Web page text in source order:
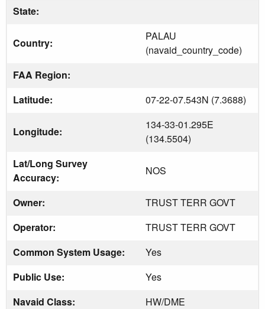
State:
Country:
PALAU
(navaid_country_code)
FAA Region:
Latitude:
07-22-07.543N (7.3688)
Longitude:
134-33-01.295E
(134.5504)
Lat/Long Survey
Accuracy:
NOS
Owner:
TRUST TERR GOVT
Operator:
TRUST TERR GOVT
Common System Usage:
Yes
Public Use:
Yes
Navaid Class:
HW/DME